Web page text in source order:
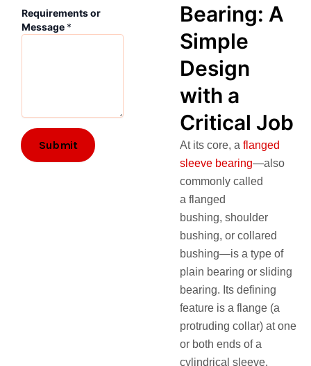
Requirements or
Message *
Submit
Bearing: A
Simple
Design
with a
Critical Job
At its core, a flanged
sleeve bearing—also
commonly called
a flanged
bushing, shoulder
bushing, or collared
bushing—is a type of
plain bearing or sliding
bearing. Its defining
feature is a flange (a
protruding collar) at one
or both ends of a
cylindrical sleeve.